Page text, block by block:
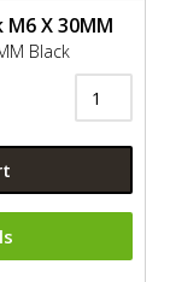
M6 X 30MM
Black